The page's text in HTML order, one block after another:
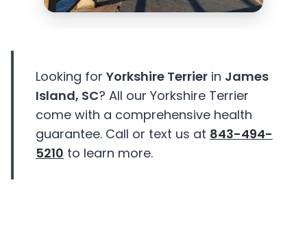
Looking for Yorkshire Terrier in James
Island, SC? All our Yorkshire Terrier
come with a comprehensive health
guarantee. Call or text us at 843-494-
5210 to learn more.